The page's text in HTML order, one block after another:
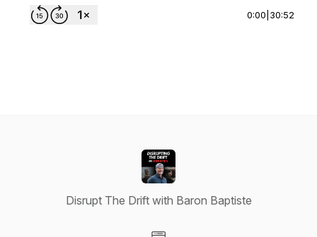
0:00 30:52
Disrupt The Drift with Baron Baptiste